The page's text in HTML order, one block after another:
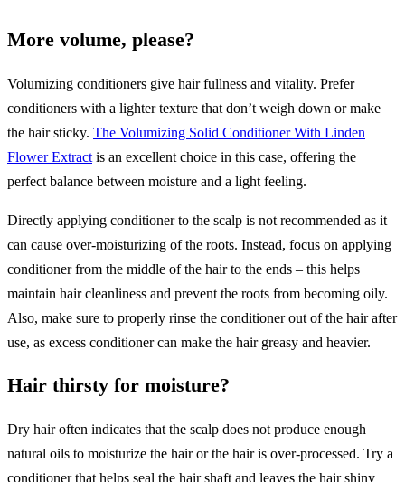
More volume, please?
Volumizing conditioners give hair fullness and vitality. Prefer
conditioners with a lighter texture that don’t weigh down or make
the hair sticky. The Volumizing Solid Conditioner With Linden
Flower Extract is an excellent choice in this case, offering the
perfect balance between moisture and a light feeling.
Directly applying conditioner to the scalp is not recommended as it
can cause over-moisturizing of the roots. Instead, focus on applying
conditioner from the middle of the hair to the ends – this helps
maintain hair cleanliness and prevent the roots from becoming oily.
Also, make sure to properly rinse the conditioner out of the hair after
use, as excess conditioner can make the hair greasy and heavier.
Hair thirsty for moisture?
Dry hair often indicates that the scalp does not produce enough
natural oils to moisturize the hair or the hair is over-processed. Try a
conditioner that helps seal the hair shaft and leaves the hair shiny